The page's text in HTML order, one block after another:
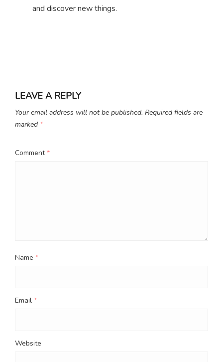
and discover new things.
LEAVE A REPLY
Your email address will not be published. Required fields are
marked *
Comment*
Name *
Email *
Website